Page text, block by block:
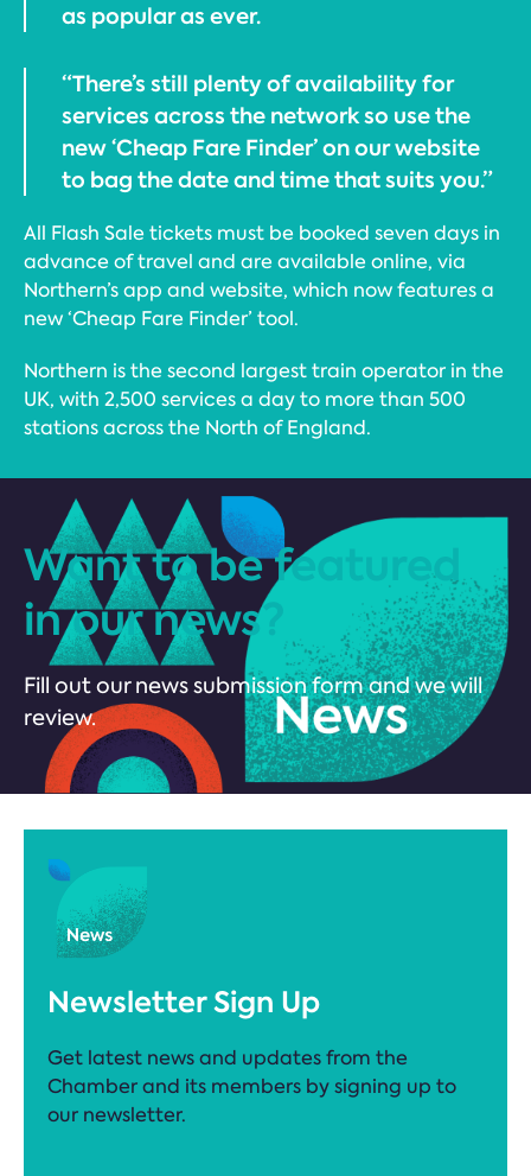
as popular as ever.
“There’s still plenty of availability for
services across the network so use the
new ‘Cheap Fare Finder’ on our website
to bag the date and time that suits you.”
All Flash Sale tickets must be booked seven days in
advance of travel and are available online, via
Northern’s app and website, which now features a
new ‘Cheap Fare Finder’ tool.
Northern is the second largest train operator in the
UK, with 2,500 services a day to more than 500
stations across the North of England.
Want to be featured
in our news?
Fill out our news submission form and we will
review.
Newsletter Sign Up
Get latest news and updates from the
Chamber and its members by signing up to
our newsletter.